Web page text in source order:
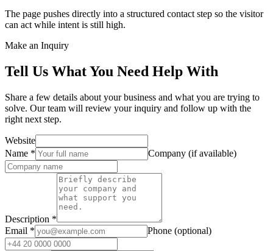
The page pushes directly into a structured contact step so the visitor
can act while intent is still high.
Make an Inquiry
Tell Us What You Need Help With
Share a few details about your business and what you are trying to
solve. Our team will review your inquiry and follow up with the
right next step.
Website
Name * Company (if available)
Description *
Email * Phone (optional)